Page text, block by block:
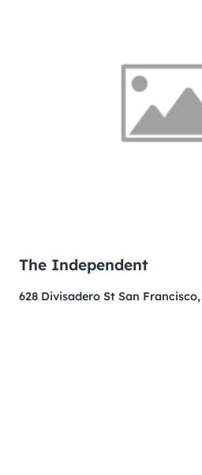
The Independent
628 Divisadero St San Francisco,